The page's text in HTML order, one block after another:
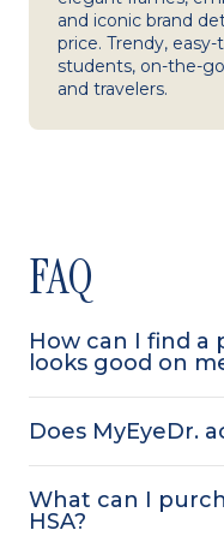
and iconic brand
price. Trendy,
students, on-the-
and travelers.
FAQ
How can I find a
looks good on
Does MyEyeDr.
What can I
HSA?